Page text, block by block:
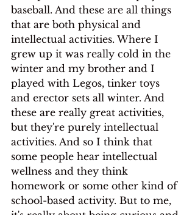
baseball. And these are all things
that are both physical and
intellectual activities. Where I
grew up it was really cold in the
winter and my brother and I
played with Legos, tinker toys
and erector sets all winter. And
these are really great activities,
but they're purely intellectual
activities. And so I think that
some people hear intellectual
wellness and they think
homework or some other kind of
school-based activity. But to me,